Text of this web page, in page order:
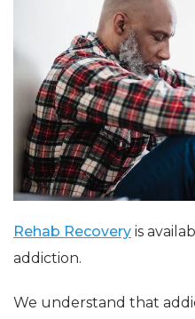
Rehab Recovery is
addiction.
We understand that